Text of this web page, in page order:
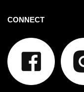
CONNECT